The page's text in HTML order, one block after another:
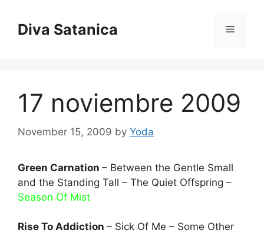
contentDiva Satanica Menu
17 noviembre 2009
November 15, 2009 by Yoda
Green Carnation – Between the Gentle Small
and the Standing Tall – The Quiet Offspring –
Season Of Mist
Rise To Addiction – Sick Of Me – Some Other